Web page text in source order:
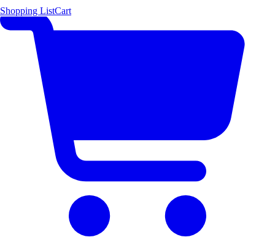
Shopping ListCart